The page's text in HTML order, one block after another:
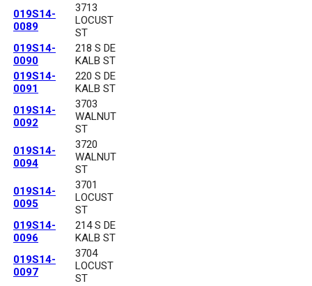
019S14-
0089
3713
LOCUST
ST
019S14-
0090
218 S DE
KALB ST
019S14-
0091
220 S DE
KALB ST
019S14-
0092
3703
WALNUT
ST
019S14-
0094
3720
WALNUT
ST
019S14-
0095
3701
LOCUST
ST
019S14-
0096
214 S DE
KALB ST
019S14-
0097
3704
LOCUST
ST